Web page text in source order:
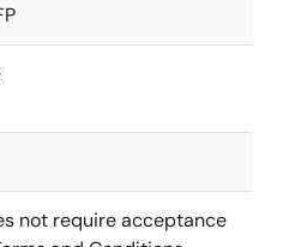
not require acceptance